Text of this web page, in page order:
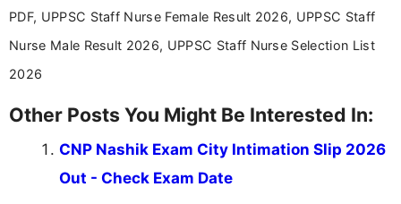
across India.
PDF, UPPSC Staff Nurse Female Result 2026, UPPSC Staff
Nurse Male Result 2026, UPPSC Staff Nurse Selection List
2026
Other Posts You Might Be Interested In:
CNP Nashik Exam City Intimation Slip 2026
Out - Check Exam Date